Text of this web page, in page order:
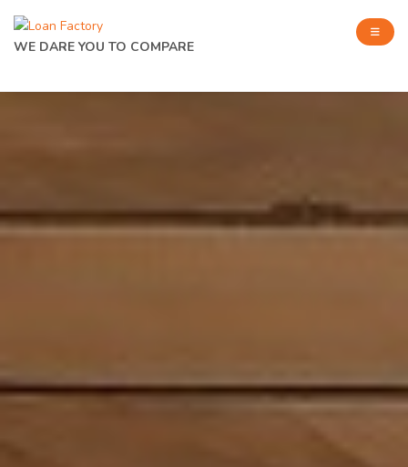
WE DARE YOU TO COMPARE